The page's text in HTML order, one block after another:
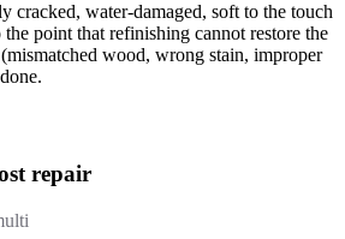
cracked, water-damaged, soft to the touch
point that refinishing cannot restore the
wood, wrong stain, improper
repair